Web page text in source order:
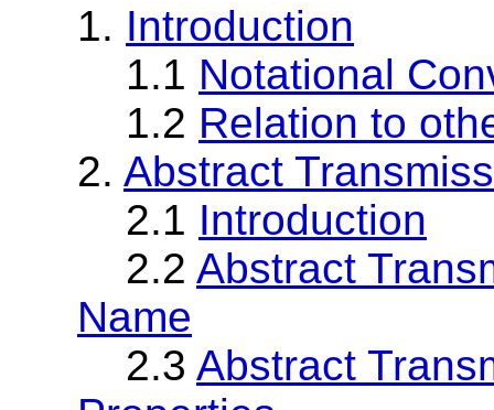
1. Introduction
1.1 Notational
1.2 Relation to
2. Abstract
2.1 Introduction
2.2 Abstract
Name
2.3 Abstract